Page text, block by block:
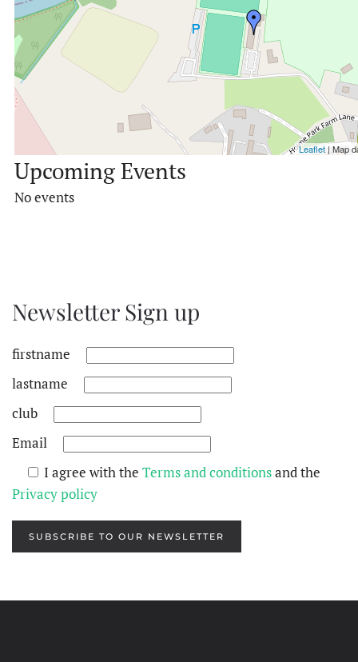
Leaflet | Map
Upcoming Events
No events
Newsletter Sign up
firstname
lastname
club
Email
I agree with the Terms and conditionsand the
Privacy policy
SUBSCRIBE TO OUR NEWSLETTER